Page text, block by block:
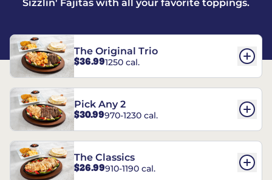
Sizzlin' Fajitas with all your favorite toppings.
The Original Trio
$36.991250 cal.
Pick Any 2
$30.99970-1230 cal.
The Classics
$26.99910-1190 cal.